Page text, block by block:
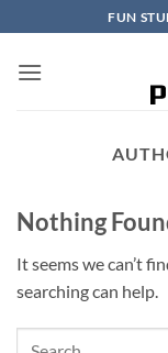
to
content
FUN
Nothing
It seems we can’t
searching can help.